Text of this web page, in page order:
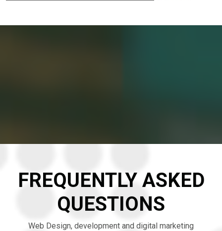
FREQUENTLY ASKED
QUESTIONS
Web Design, development and digital marketing